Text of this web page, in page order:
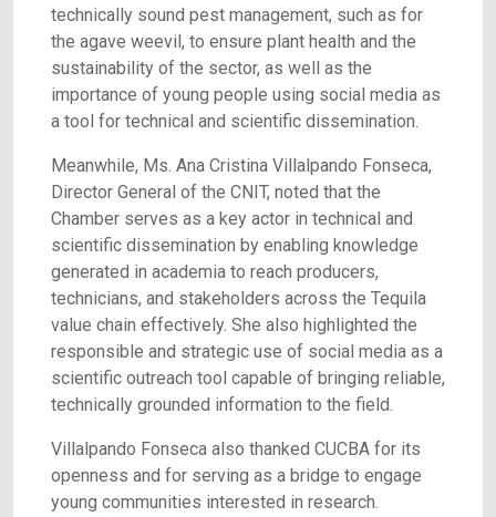
technically sound pest management, such as for
the agave weevil, to ensure plant health and the
sustainability of the sector, as well as the
importance of young people using social media as
a tool for technical and scientific dissemination.
Meanwhile, Ms. Ana Cristina Villalpando Fonseca,
Director General of the CNIT, noted that the
Chamber serves as a key actor in technical and
scientific dissemination by enabling knowledge
generated in academia to reach producers,
technicians, and stakeholders across the Tequila
value chain effectively. She also highlighted the
responsible and strategic use of social media as a
scientific outreach tool capable of bringing reliable,
technically grounded information to the field.
Villalpando Fonseca also thanked CUCBA for its
openness and for serving as a bridge to engage
young communities interested in research.